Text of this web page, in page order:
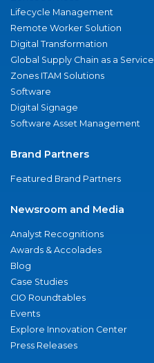
Lifecycle Management
Remote Worker Solution
Digital Transformation
Global Supply Chain as a Service
Zones ITAM Solutions
Software
Digital Signage
Software Asset Management
Brand Partners
Featured Brand Partners
Newsroom and Media
Analyst Recognitions
Awards & Accolades
Blog
Case Studies
CIO Roundtables
Events
Explore Innovation Center
Press Releases